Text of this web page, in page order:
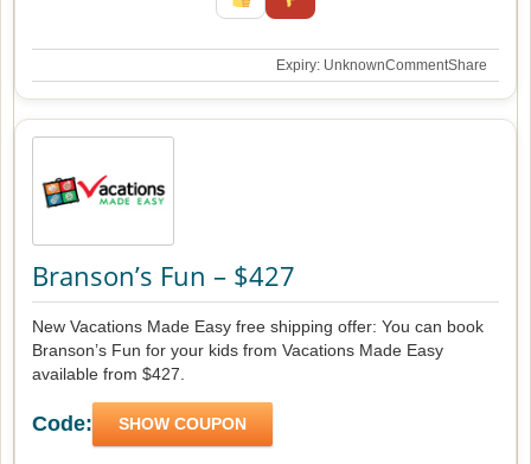
Expiry: UnknownCommentShare
Branson’s Fun – $427
New Vacations Made Easy free shipping offer: You can book
Branson’s Fun for your kids from Vacations Made Easy
available from $427.
Code: SHOW COUPON